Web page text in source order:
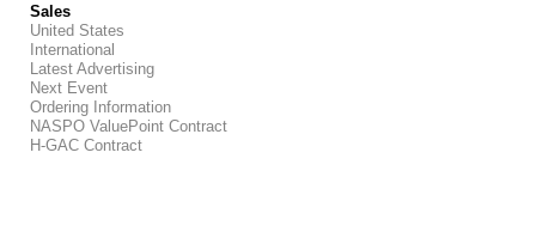
Sales
United States
International
Latest Advertising
Next Event
Ordering Information
NASPO ValuePoint Contract
H-GAC Contract